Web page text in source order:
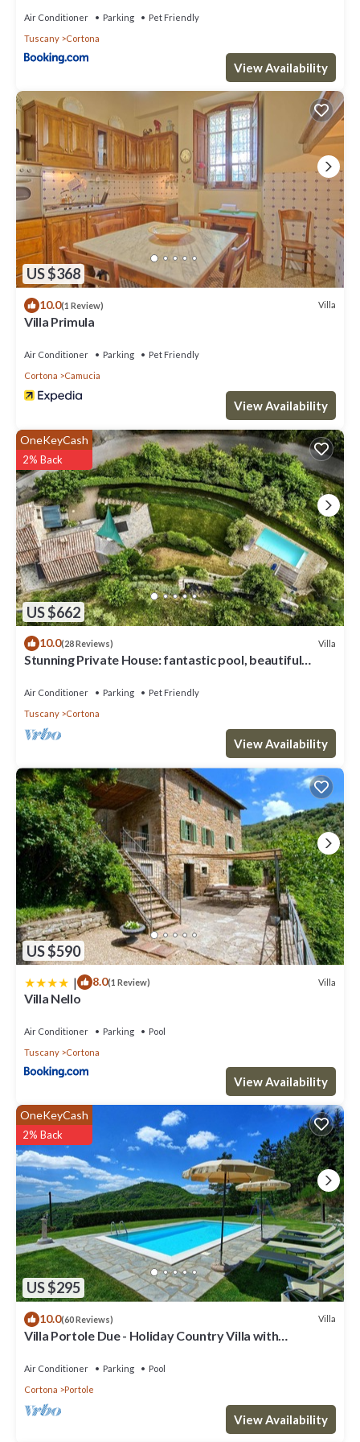
Air Conditioner Parking
Pet Friendly
Tuscany
Cortona
View Availability
US $368
10.0(1 Review) Villa
Villa Primula
Air Conditioner Parking
Pet Friendly
Cortona
Camucia
View Availability
US $662
OneKeyCash
2% Back
10.0(28 Reviews) Villa
Stunning Private House: fantastic pool, beautiful
Air Conditioner Parking
Pet Friendly
Tuscany
Cortona
View Availability
US $590
| 8.0(1 Review) Villa
Villa Nello
Air Conditioner Parking
Pool
Tuscany
Cortona
View Availability
US $295
OneKeyCash
2% Back
10.0(60 Reviews) Villa
Villa Portole Due - Holiday Country Villa with
Air Conditioner Parking
Pool
Cortona
Portole
View Availability